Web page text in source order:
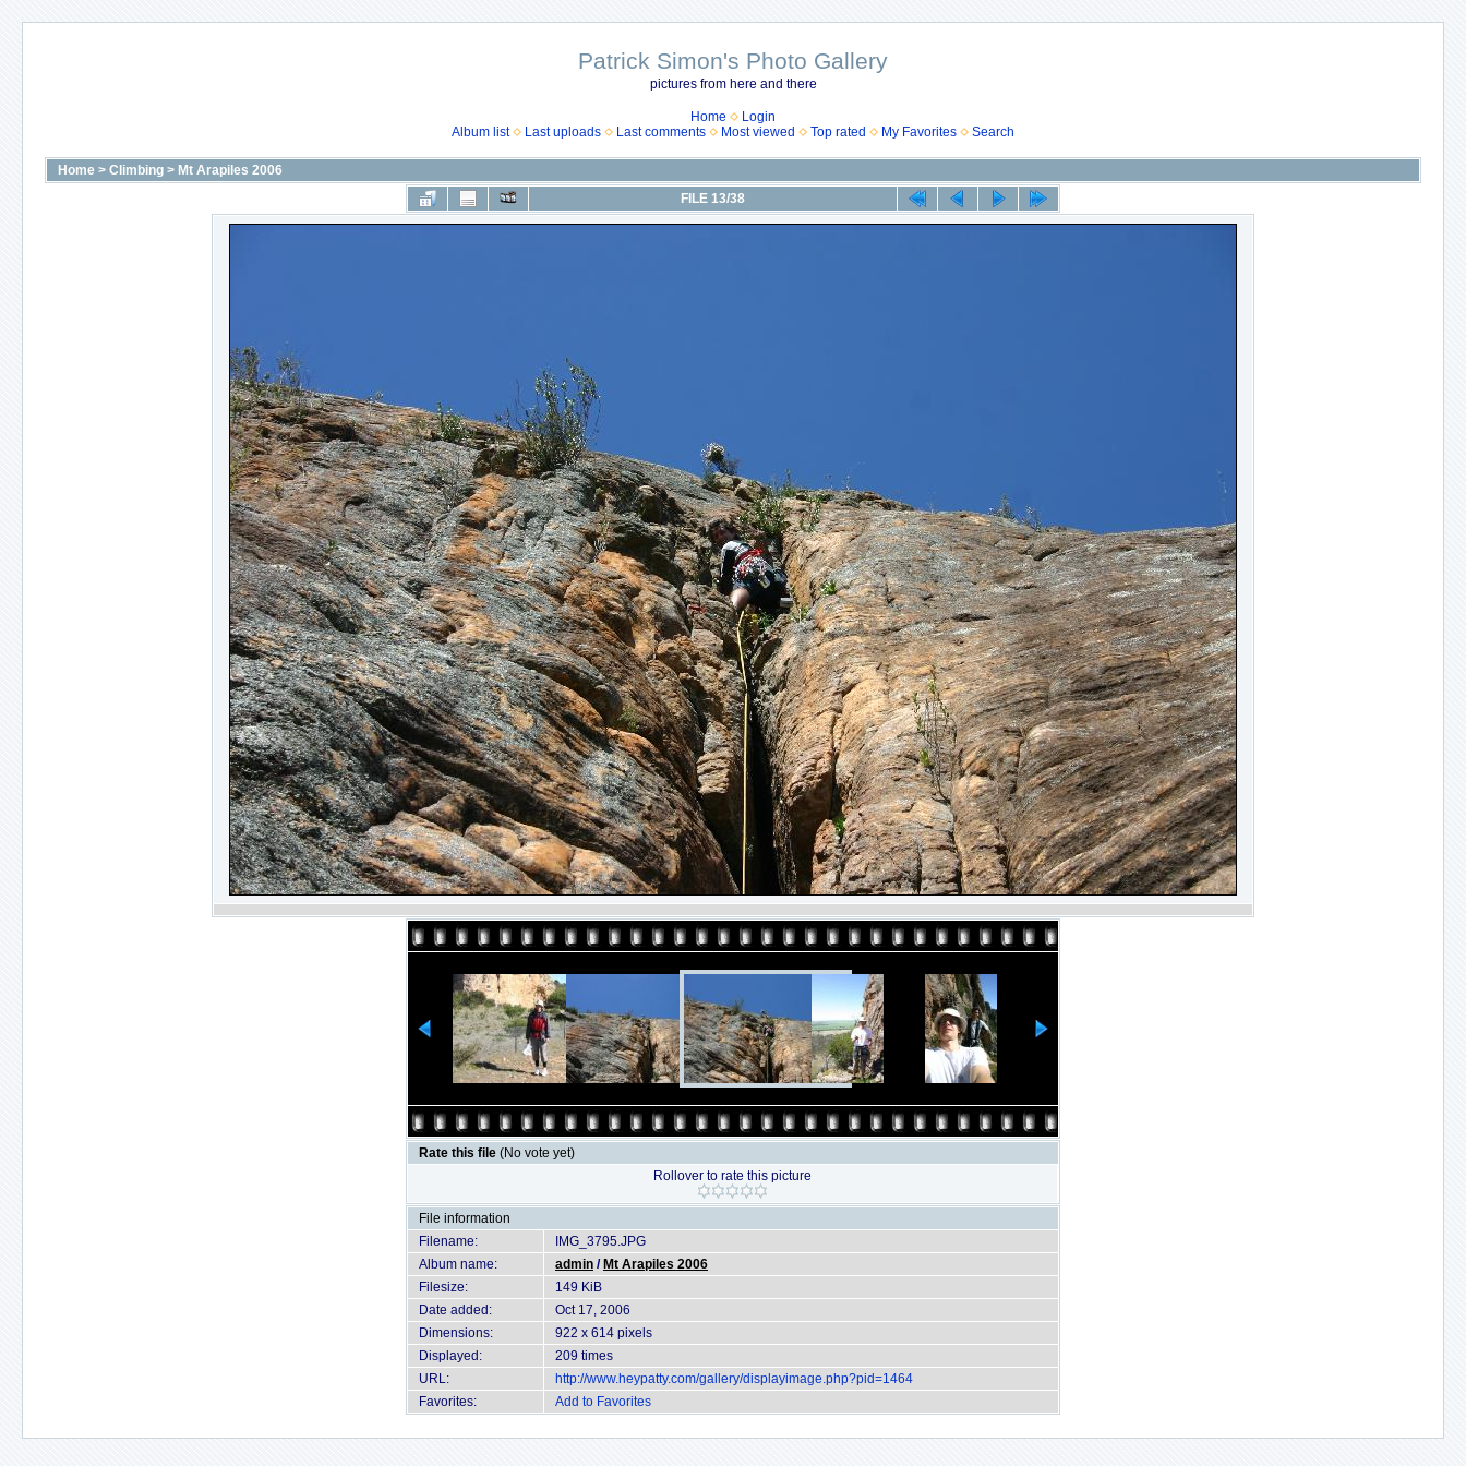
Patrick Simon's Photo Gallery
pictures from here and there
Home
Login
Album list
Last uploads Last comments Most viewed Top rated My Favorites Search
Home > Climbing > Mt Arapiles 2006
FILE 13/38
Rate this file (No vote yet)
Rollover to rate this picture
File information
Filename:
IMG_3795.JPG
Album name:
admin / Mt Arapiles 2006
Filesize:
149 KiB
Date added:
Oct 17, 2006
Dimensions:
922 x 614 pixels
Displayed:
209 times
URL:
http://www.heypatty.com/gallery/displayimage.php?pid=1464
Favorites:
Add to Favorites